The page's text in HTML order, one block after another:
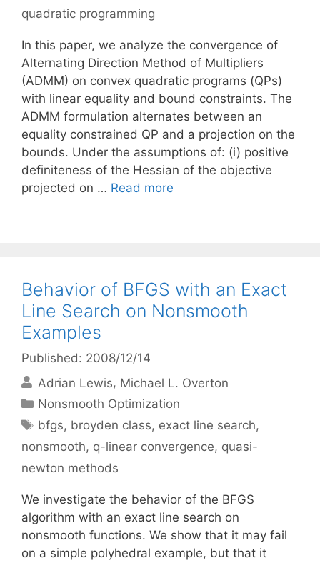
quadratic programming
In this paper, we analyze the convergence of
Alternating Direction Method of Multipliers
(ADMM) on convex quadratic programs (QPs)
with linear equality and bound constraints. The
ADMM formulation alternates between an
equality constrained QP and a projection on the
bounds. Under the assumptions of: (i) positive
definiteness of the Hessian of the objective
projected on … Read more
Behavior of BFGS with an Exact
Line Search on Nonsmooth
Examples
Published: 2008/12/14
Adrian Lewis Michael L. Overton
Categories
Nonsmooth Optimization
Tags
bfgs, broyden class, exact line search,
nonsmooth, q-linear convergence, quasi-
newton methods
We investigate the behavior of the BFGS
algorithm with an exact line search on
nonsmooth functions. We show that it may fail
on a simple polyhedral example, but that it